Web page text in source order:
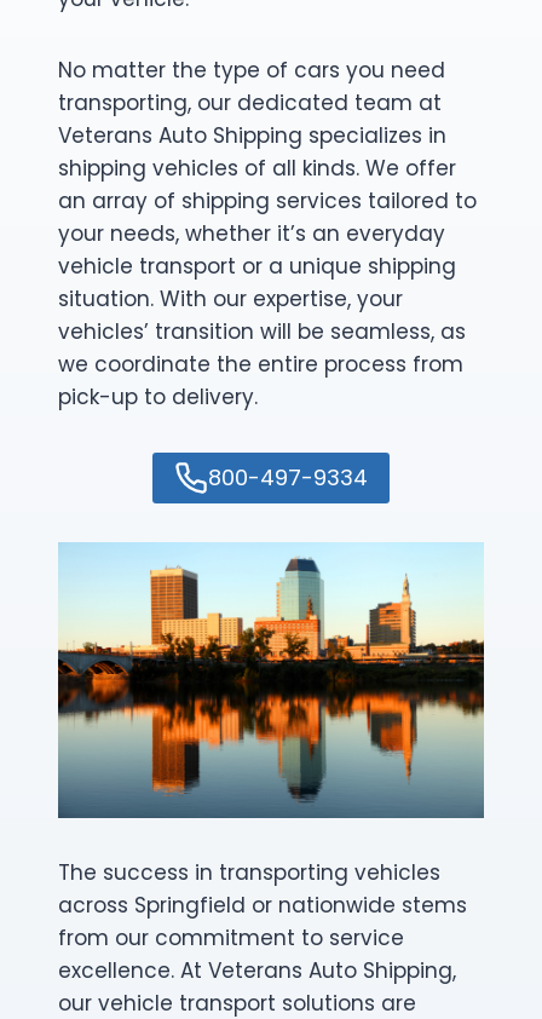
No matter the type of cars you need
transporting, our dedicated team at
Veterans Auto Shipping specializes in
shipping vehicles of all kinds. We offer
an array of shipping services tailored to
your needs, whether it’s an everyday
vehicle transport or a unique shipping
situation. With our expertise, your
vehicles’ transition will be seamless, as
we coordinate the entire process from
pick-up to delivery.
800-497-9334
The success in transporting vehicles
across Springfield or nationwide stems
from our commitment to service
excellence. At Veterans Auto Shipping,
our vehicle transport solutions are